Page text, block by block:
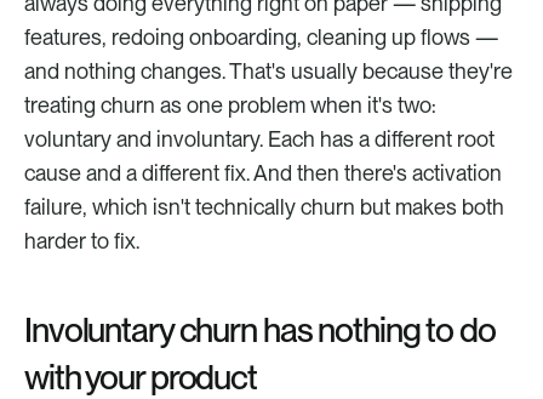
features, redoing onboarding, cleaning up flows —
and nothing changes. That's usually because they're
treating churn as one problem when it's two:
voluntary and involuntary. Each has a different root
cause and a different fix. And then there's activation
failure, which isn't technically churn but makes both
harder to fix.
Involuntary churn has nothing to do
with your product